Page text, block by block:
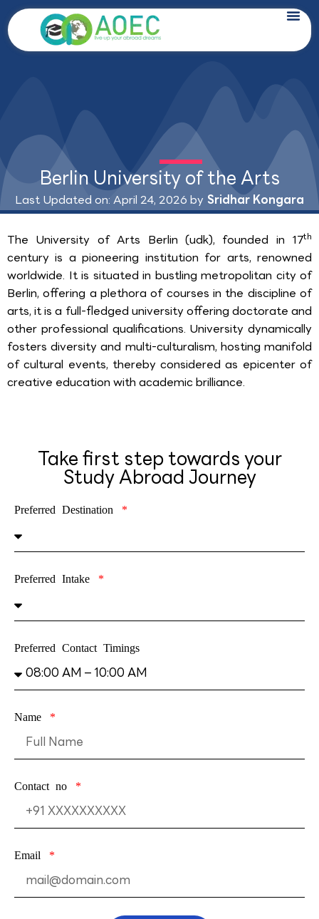
Skip
to
content
Berlin University of the Arts
Last Updated on: April 24, 2026 by Sridhar Kongara
The University of Arts Berlin (udk), founded in 17th
century is a pioneering institution for arts, renowned
worldwide. It is situated in bustling metropolitan city of
Berlin, offering a plethora of courses in the discipline of
arts, it is a full-fledged university offering doctorate and
other professional qualifications. University dynamically
fosters diversity and multi-culturalism, hosting manifold
of cultural events, thereby considered as epicenter of
creative education with academic brilliance.
Take first step towards your
Study Abroad Journey
Preferred Destination
Preferred Intake
Preferred Contact Timings
Name
Contact no
Email